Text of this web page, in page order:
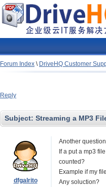
Forum Index \ DriveHQ Customer
Reply
Subject: Streaming a MP3
dfgalrito
Another
If a put a mp3
counted?
Example if my
Any soluction?